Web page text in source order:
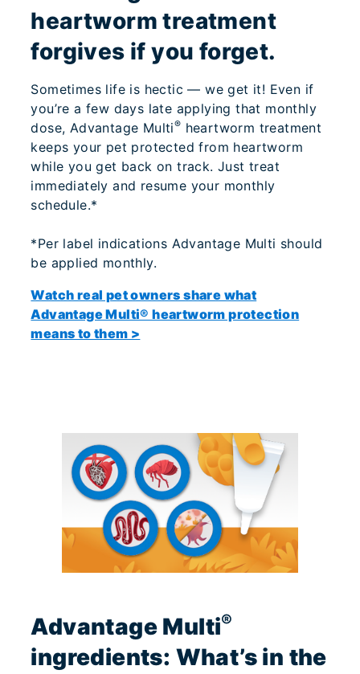
heartworm treatment
forgives if you forget.
Sometimes life is hectic — we get it! Even if
you’re a few days late applying that monthly
dose, Advantage Multi® heartworm treatment
keeps your pet protected from heartworm
while you get back on track. Just treat
immediately and resume your monthly
schedule.*
*Per label indications Advantage Multi should
be applied monthly.
Watch real pet owners share what
Advantage Multi® heartworm protection
means to them >
Advantage Multi®
ingredients: What’s in the